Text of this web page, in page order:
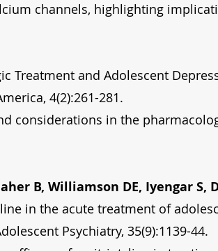
channels, highlighting
Treatment and Adolescent
4(2):261-281.
considerations in the
B, Williamson DE, Iyengar S,
in the acute treatment of
Psychiatry, 35(9):1139-44.